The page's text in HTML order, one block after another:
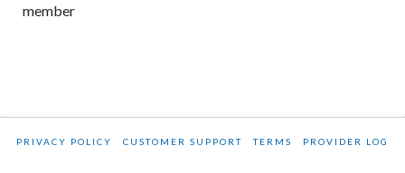
member
PRIVACY POLICY CUSTOMER SUPPORT TERMS PROVIDER LOG